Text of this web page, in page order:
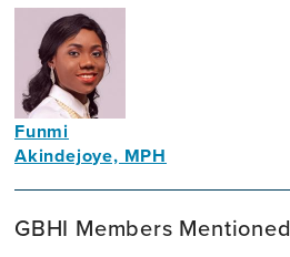
Funmi
Akindejoye, MPH
Specialist
GBHI Members Mentioned